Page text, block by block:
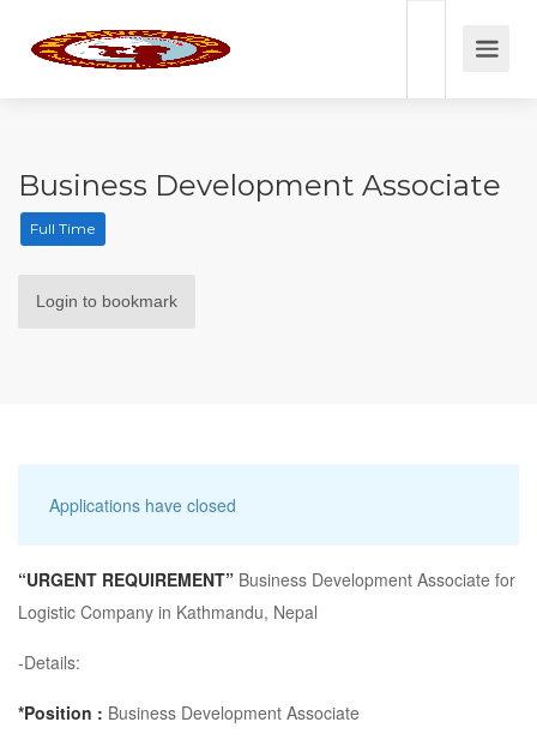
Business Development Associate
Full Time
Login to bookmark
Applications have closed
“URGENT REQUIREMENT” Business Development Associate for
Logistic Company in Kathmandu, Nepal
-Details:
*Position : Business Development Associate